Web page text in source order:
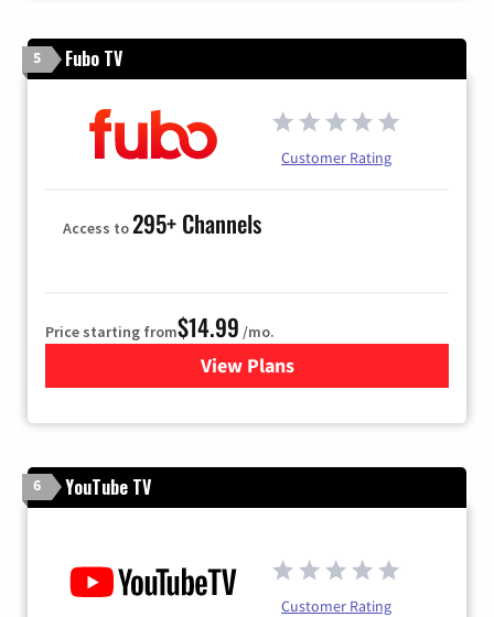
5 Fubo TV
Customer Rating
Access to295+ Channels
Price starting from$14.99 /mo.
View Plans
for Fubo TV
6 YouTube TV
Customer Rating